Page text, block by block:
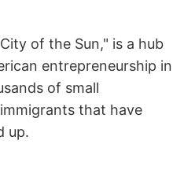
of the Sun," is a hub
entrepreneurship in
of small
that have
up.